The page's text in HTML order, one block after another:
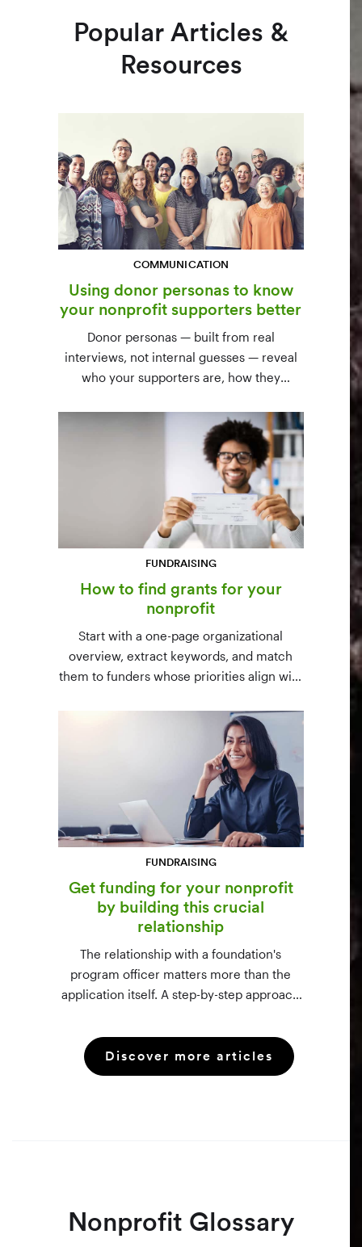
Popular Articles &
Resources
COMMUNICATION
Using donor personas to know
your nonprofit supporters better
Donor personas — built from real
interviews, not internal guesses — reveal
who your supporters are, how they
give. A three-step process to build,
validate, and use them across your team.
FUNDRAISING
How to find grants for your
nonprofit
Start with a one-page organizational
overview, extract keywords, and match
them to funders whose priorities align with
databases) and paid platforms (Foundation
Directory Online, GrantStation) compared
side by side.
FUNDRAISING
Get funding for your nonprofit
by building this crucial
relationship
The relationship with a foundation's
program officer matters more than the
application itself. A step-by-step approach
making the call, and staying in touch —
even after a rejection.
Discover more articles
Nonprofit Glossary